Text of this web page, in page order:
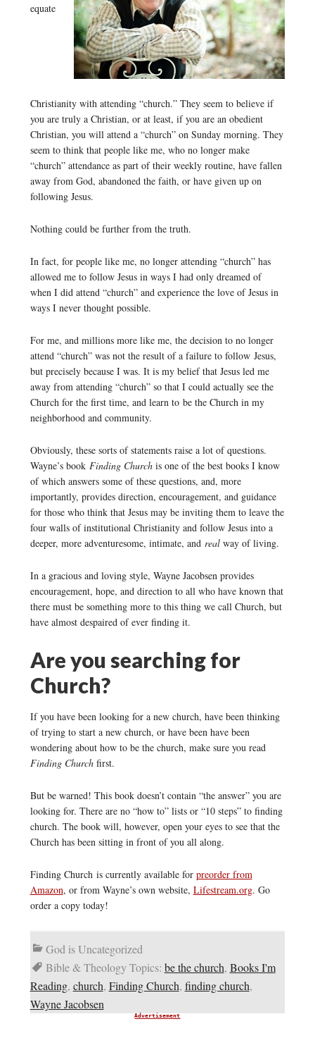
equate
Christianity with attending “church.” They seem to believe if
you are truly a Christian, or at least, if you are an obedient
Christian, you will attend a “church” on Sunday morning. They
seem to think that people like me, who no longer make
“church” attendance as part of their weekly routine, have fallen
away from God, abandoned the faith, or have given up on
following Jesus.
Nothing could be further from the truth.
In fact, for people like me, no longer attending “church” has
allowed me to follow Jesus in ways I had only dreamed of
when I did attend “church” and experience the love of Jesus in
ways I never thought possible.
For me, and millions more like me, the decision to no longer
attend “church” was not the result of a failure to follow Jesus,
but precisely because I was. It is my belief that Jesus led me
away from attending “church” so that I could actually see the
Church for the first time, and learn to be the Church in my
neighborhood and community.
Obviously, these sorts of statements raise a lot of questions.
Wayne’s book Finding Churchis one of the best books I know
of which answers some of these questions, and, more
importantly, provides direction, encouragement, and guidance
for those who think that Jesus may be inviting them to leave the
four walls of institutional Christianity and follow Jesus into a
deeper, more adventuresome, intimate, and realway of living.
In a gracious and loving style, Wayne Jacobsen provides
encouragement, hope, and direction to all who have known that
there must be something more to this thing we call Church, but
have almost despaired of ever finding it.
Are you searching for
Church?
If you have been looking for a new church, have been thinking
of trying to start a new church, or have been have been
wondering about how to be the church, make sure you read
Finding Churchfirst.
But be warned! This book doesn’t contain “the answer” you are
looking for. There are no “how to” lists or “10 steps” to finding
church. The book will, however, open your eyes to see that the
Church has been sitting in front of you all along.
Finding Church is currently available for preorder from
Amazon, or from Wayne’s own website, Lifestream.org. Go
order a copy today!
God is Uncategorized
Bible & Theology Topics: be the church, Books I'm
Reading, church, Finding Church, finding church,
Wayne Jacobsen
Advertisement